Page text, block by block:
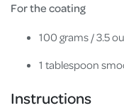
For the coating
100 grams / 3.5
1 tablespoon
Instructions